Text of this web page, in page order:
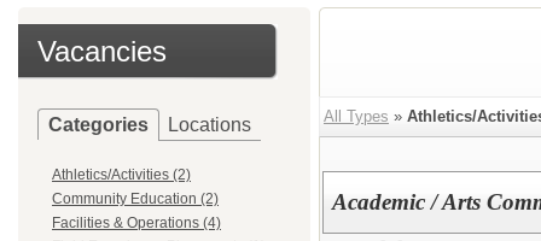
Vacancies
Categories Locations
Athletics/Activities (2)
Community Education (2)
Facilities & Operations (4)
All Types » Athletics/
Academic / Arts